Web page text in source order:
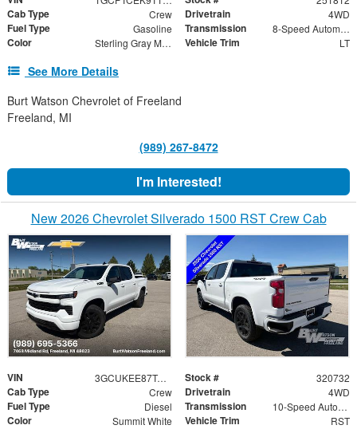
Cab Type Crew Drivetrain 4WD
Fuel Type Gasoline Transmission 8-Speed Automatic
Color Sterling Gray Metallic Vehicle Trim LT
See More Details
Burt Watson Chevrolet of Freeland
Freeland, MI
(989) 267-8472
I'm Interested!
New 2026 Chevrolet Silverado 1500 RST Crew Cab
VIN 3GCUKEE87TG320732 Stock # 320732
Cab Type Crew Drivetrain 4WD
Fuel Type Diesel Transmission 10-Speed Automatic
Color Summit White Vehicle Trim RST